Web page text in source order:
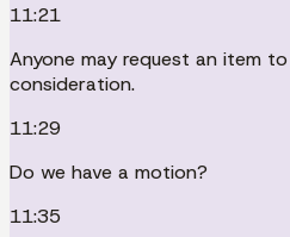
11:21
Anyone may request an item
consideration.
11:29
Do we have a motion?
11:35